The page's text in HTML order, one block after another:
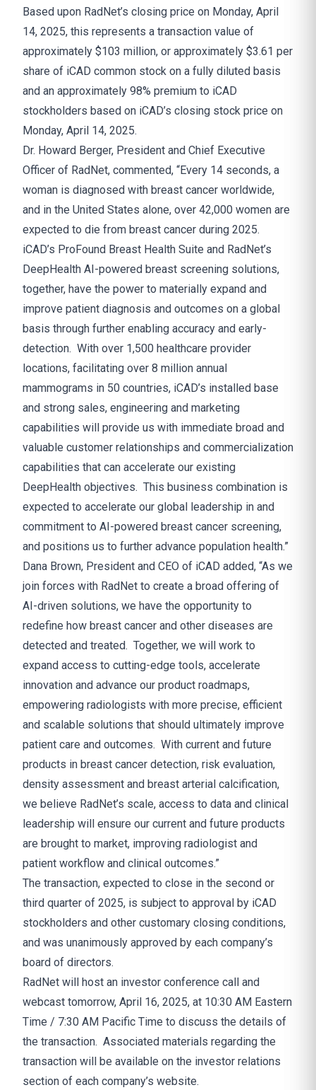
Based upon RadNet’s closing price on Monday, April
14, 2025, this represents a transaction value of
approximately $103 million, or approximately $3.61 per
share of iCAD common stock on a fully diluted basis
and an approximately 98% premium to iCAD
stockholders based on iCAD’s closing stock price on
Monday, April 14, 2025.
Dr. Howard Berger, President and Chief Executive
Officer of RadNet, commented, “Every 14 seconds, a
woman is diagnosed with breast cancer worldwide,
and in the United States alone, over 42,000 women are
expected to die from breast cancer during 2025.
iCAD’s ProFound Breast Health Suite and RadNet’s
DeepHealth AI-powered breast screening solutions,
together, have the power to materially expand and
improve patient diagnosis and outcomes on a global
basis through further enabling accuracy and early-
detection. With over 1,500 healthcare provider
locations, facilitating over 8 million annual
mammograms in 50 countries, iCAD’s installed base
and strong sales, engineering and marketing
capabilities will provide us with immediate broad and
valuable customer relationships and commercialization
capabilities that can accelerate our existing
DeepHealth objectives. This business combination is
expected to accelerate our global leadership in and
commitment to AI-powered breast cancer screening,
and positions us to further advance population health.”
Dana Brown, President and CEO of iCAD added, “As we
join forces with RadNet to create a broad offering of
AI-driven solutions, we have the opportunity to
redefine how breast cancer and other diseases are
detected and treated. Together, we will work to
expand access to cutting-edge tools, accelerate
innovation and advance our product roadmaps,
empowering radiologists with more precise, efficient
and scalable solutions that should ultimately improve
patient care and outcomes. With current and future
products in breast cancer detection, risk evaluation,
density assessment and breast arterial calcification,
we believe RadNet’s scale, access to data and clinical
leadership will ensure our current and future products
are brought to market, improving radiologist and
patient workflow and clinical outcomes.”
The transaction, expected to close in the second or
third quarter of 2025, is subject to approval by iCAD
stockholders and other customary closing conditions,
and was unanimously approved by each company’s
board of directors.
RadNet will host an investor conference call and
webcast tomorrow, April 16, 2025, at 10:30 AM Eastern
Time / 7:30 AM Pacific Time to discuss the details of
the transaction. Associated materials regarding the
transaction will be available on the investor relations
section of each company’s website.